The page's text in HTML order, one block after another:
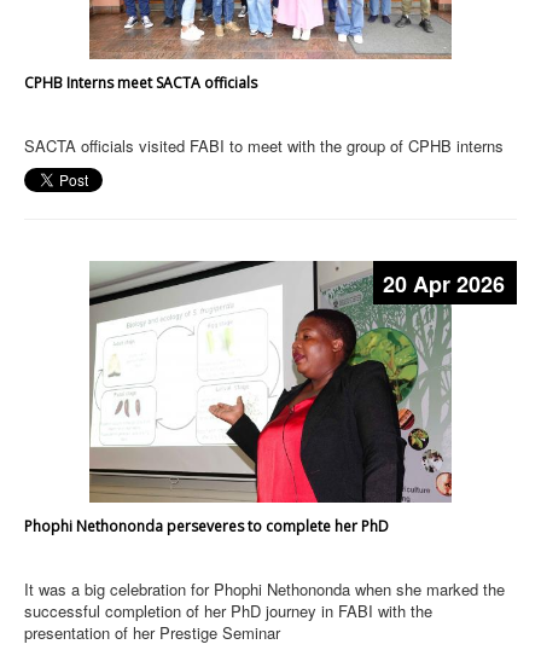
CPHB Interns meet SACTA officials
SACTA officials visited FABI to meet with the group of CPHB interns
20 Apr 2026
Phophi Nethononda perseveres to complete her PhD
It was a big celebration for Phophi Nethononda when she marked the
successful completion of her PhD journey in FABI with the
presentation of her Prestige Seminar